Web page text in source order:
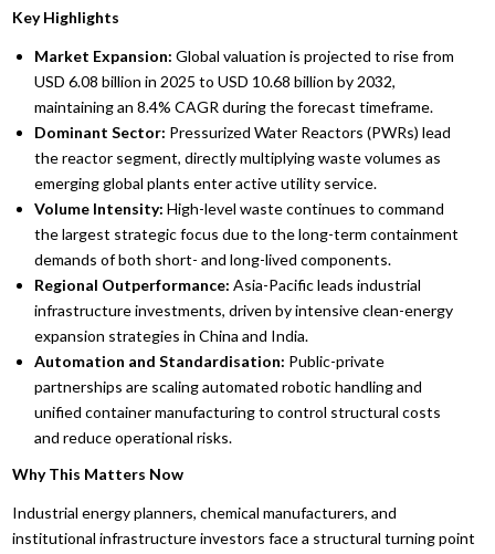
Key Highlights
Market Expansion: Global valuation is projected to rise from
USD 6.08 billion in 2025 to USD 10.68 billion by 2032,
maintaining an 8.4% CAGR during the forecast timeframe.
Dominant Sector: Pressurized Water Reactors (PWRs) lead
the reactor segment, directly multiplying waste volumes as
emerging global plants enter active utility service.
Volume Intensity: High-level waste continues to command
the largest strategic focus due to the long-term containment
demands of both short- and long-lived components.
Regional Outperformance: Asia-Pacific leads industrial
infrastructure investments, driven by intensive clean-energy
expansion strategies in China and India.
Automation and Standardisation: Public-private
partnerships are scaling automated robotic handling and
unified container manufacturing to control structural costs
and reduce operational risks.
Why This Matters Now
Industrial energy planners, chemical manufacturers, and
institutional infrastructure investors face a structural turning point